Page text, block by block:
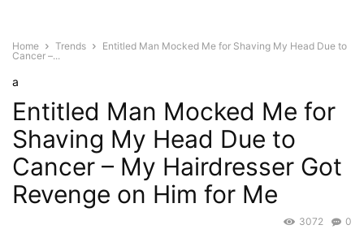
Home Trends
Entitled Man Mocked Me for Shaving My Head Due to
Cancer –...
a
Entitled Man Mocked Me for
Shaving My Head Due to
Cancer – My Hairdresser Got
Revenge on Him for Me
0
3072